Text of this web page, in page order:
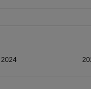
2024